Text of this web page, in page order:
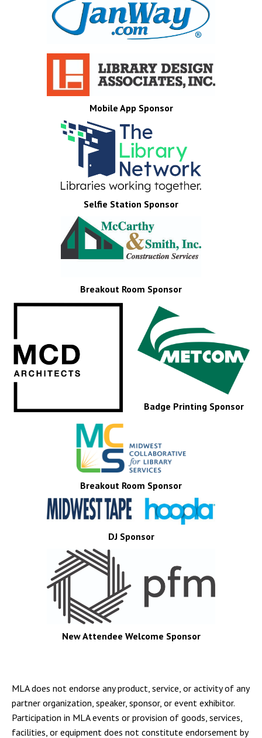
Mobile App Sponsor
Selfie Station Sponsor
Breakout Room Sponsor
Badge Printing Sponsor
Breakout Room Sponsor
DJ Sponsor
New Attendee Welcome Sponsor
MLA does not endorse any product, service, or activity of any
partner organization, speaker, sponsor, or event exhibitor.
Participation in MLA events or provision of goods, services,
facilities, or equipment does not constitute endorsement by